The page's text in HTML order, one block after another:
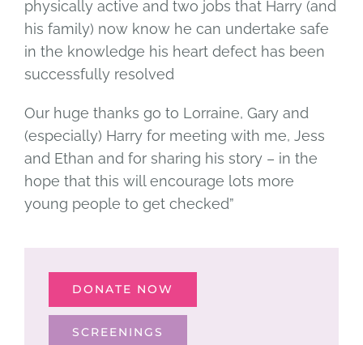
physically active and two jobs that Harry (and
his family) now know he can undertake safe
in the knowledge his heart defect has been
successfully resolved
Our huge thanks go to Lorraine, Gary and
(especially) Harry for meeting with me, Jess
and Ethan and for sharing his story – in the
hope that this will encourage lots more
young people to get checked”
DONATE NOW
SCREENINGS